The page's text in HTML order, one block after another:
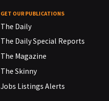
GET OUR PUBLICATIONS
The Daily
The Daily Special Reports
The Magazine
The Skinny
Jobs Listings Alerts